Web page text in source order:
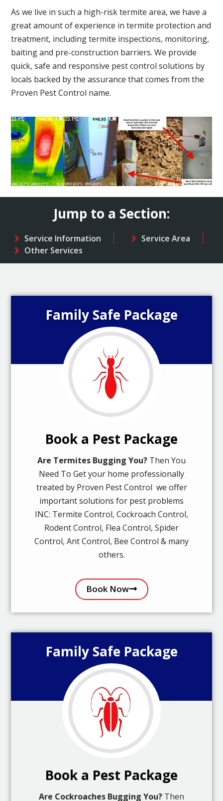
As we live in such a high-risk termite area, we have a
great amount of experience in termite protection and
treatment, including termite inspections, monitoring,
baiting and pre-construction barriers. We provide
quick, safe and responsive pest control solutions by
locals backed by the assurance that comes from the
Proven Pest Control name.
Jump to a Section:
Service Information
Service Area
Other Services
Family Safe Package
Book a Pest Package
Are Termites Bugging You? Then You
Need To Get your home professionally
treated by Proven Pest Control we offer
important solutions for pest problems
INC: Termite Control, Cockroach Control,
Rodent Control, Flea Control, Spider
Control, Ant Control, Bee Control & many
others.
Book Now
Family Safe Package
Book a Pest Package
Are Cockroaches Bugging You? Then